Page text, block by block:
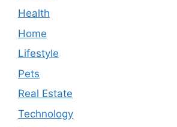
Health
Home
Lifestyle
Pets
Real Estate
Technology